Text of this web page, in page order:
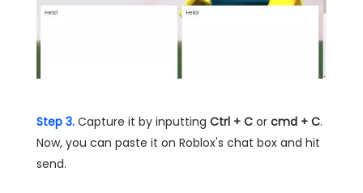
Step 3. Capture it by inputting Ctrl + C or cmd + C.
Now, you can paste it on Roblox's chat box and hit
send.